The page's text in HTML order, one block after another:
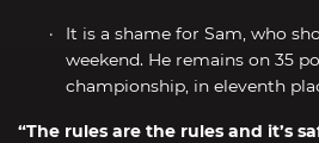
It is a shame for Sam, who
weekend. He remains on 35
championship, in eleventh
“The rules are the rules and it’s